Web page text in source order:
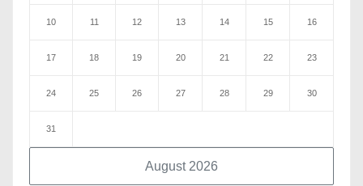
August 2026
10 11 12 13 14 15 16
17 18 19 20 21 22 23
24 25 26 27 28 29 30
31